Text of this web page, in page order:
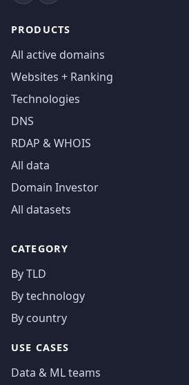
PRODUCTS
All active domains
Websites + Ranking
Technologies
DNS
RDAP & WHOIS
All data
Domain Investor
All datasets
CATEGORY
By TLD
By technology
By country
USE CASES
Data & ML teams